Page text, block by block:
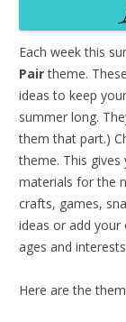
Each week this
Pairtheme.
ideas to keep
summer long.
them that part.)
theme. This
materials for the
crafts, games,
ideas or add
ages and
Here are the